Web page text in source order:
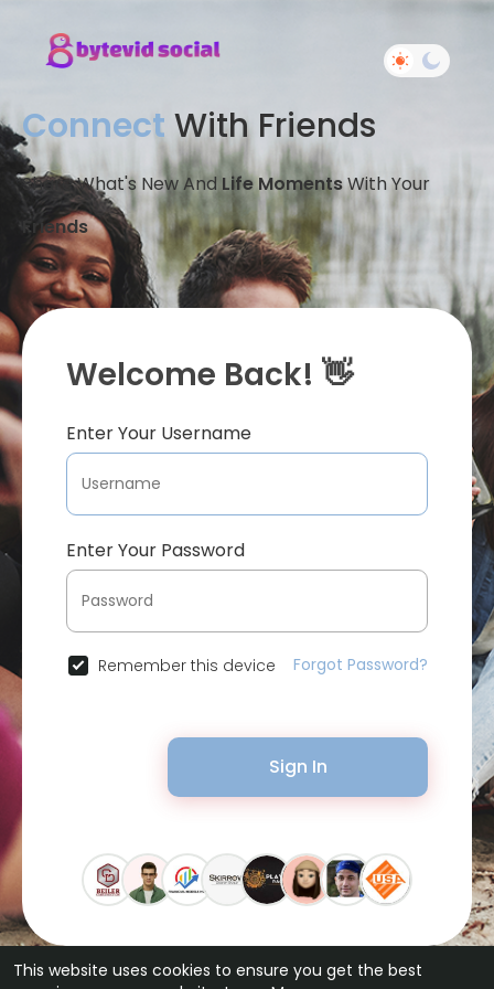
This website uses cookies to ensure you get the best
Connect With Friends
Share What's New And Life MomentsWith Your
Friends
Welcome Back! 👋
Enter Your Username
Enter Your Password
Remember this device Forgot Password?
Sign In